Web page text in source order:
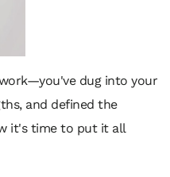
dug into your
and defined the
it's time to put it all